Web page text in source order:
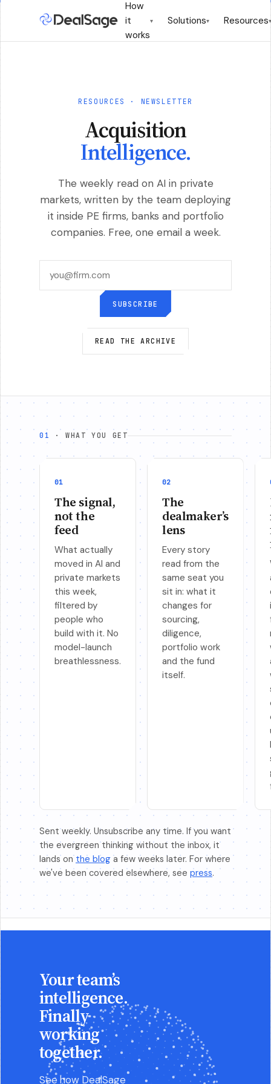
How
it
works
▾ Solutions▾ Resources▾
RESOURCES · NEWSLETTER
Acquisition
Intelligence.
The weekly read on AI in private
markets, written by the team deploying
it inside PE firms, banks and portfolio
companies. Free, one email a week.
SUBSCRIBE
READ THE ARCHIVE
01 · WHAT YOU GET
01
The signal,
not the
feed
What actually
moved in AI and
private markets
this week,
filtered by
people who
build with it. No
model-launch
breathlessness.
02
The
dealmaker’s
lens
Every story
read from the
same seat you
sit in: what it
changes for
sourcing,
diligence,
portfolio work
and the fund
itself.
Sent weekly. Unsubscribe any time. If you want
the evergreen thinking without the inbox, it
lands onthe blog a few weeks later. For where
we've been covered elsewhere, see press.
Your team’s
intelligence.
Finally
working
together.
See how DealSage